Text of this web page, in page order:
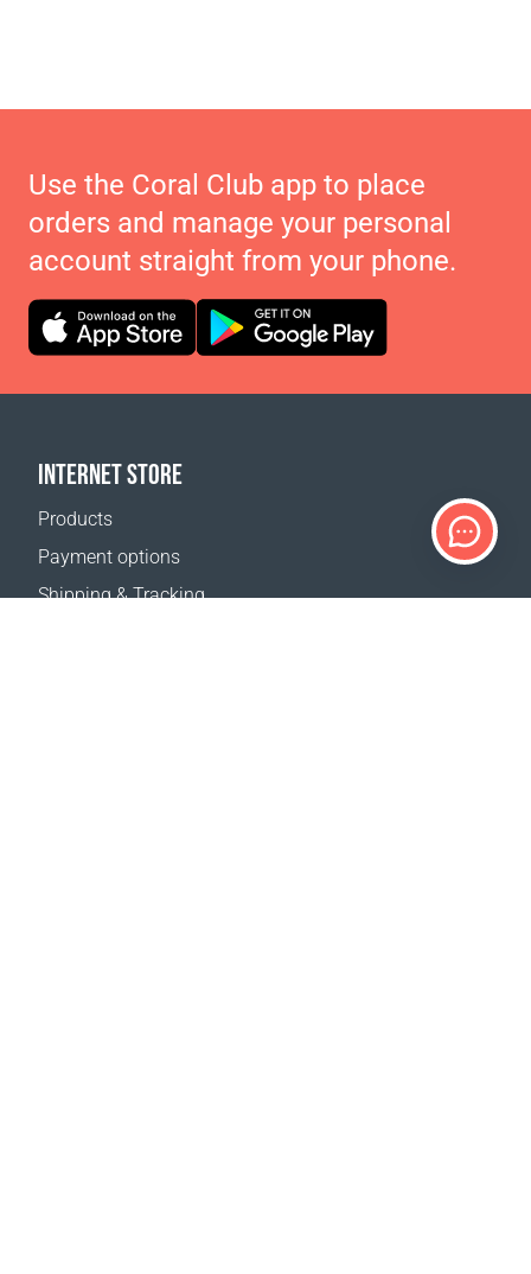
Use the Coral Club app to place
orders and manage your personal
account straight from your phone.
INTERNET STORE
Products
Payment options
Shipping & Tracking